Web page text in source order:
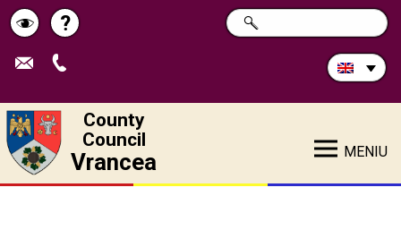
Schimbă
contrastul
Help
?
Search
in
SEARCH
County
Council
Vrancea MENIU